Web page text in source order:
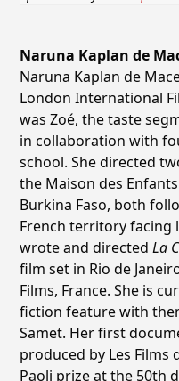
Naruna Kaplan de
Naruna Kaplan de
London International
was Zoé, the taste
in collaboration with
school. She directed
the Maison des
Burkina Faso, both
French territory facing
wrote and directedLa
film set in Rio de
Films, France. She is
fiction feature with
Samet. Her first
produced by Les Films
Paoli prize at the 50th